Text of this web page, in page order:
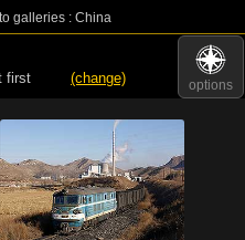
galleries : China
options
first (change)